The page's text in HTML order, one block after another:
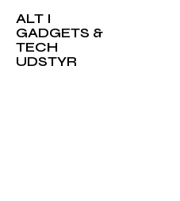
ALT I
GADGETS &
TECH
UDSTYR